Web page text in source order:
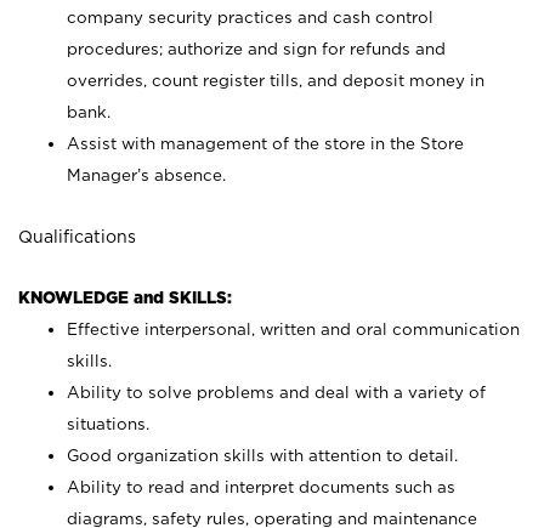
company security practices and cash control
procedures; authorize and sign for refunds and
overrides, count register tills, and deposit money in
bank.
Assist with management of the store in the Store
Manager’s absence.
Qualifications
KNOWLEDGE and SKILLS:
Effective interpersonal, written and oral communication
skills.
Ability to solve problems and deal with a variety of
situations.
Good organization skills with attention to detail.
Ability to read and interpret documents such as
diagrams, safety rules, operating and maintenance